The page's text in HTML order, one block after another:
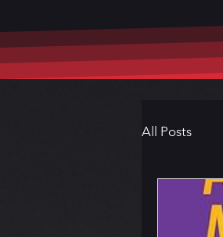
All Posts